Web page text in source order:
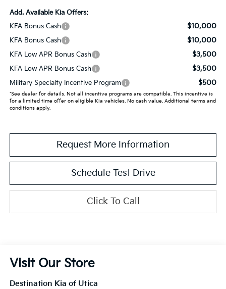
Add. Available Kia Offers:
KFA Bonus Cash
$10,000
KFA Bonus Cash $10,000
KFA Low APR Bonus Cash $3,500
KFA Low APR Bonus Cash $3,500
Military Specialty Incentive Program $500
*See dealer for details. Not all incentive programs are compatible. This incentive is
for a limited time offer on eligible Kia vehicles. No cash value. Additional terms and
conditions apply.
Request More Information
Schedule Test Drive
Click To Call
Visit Our Store
Destination Kia of Utica